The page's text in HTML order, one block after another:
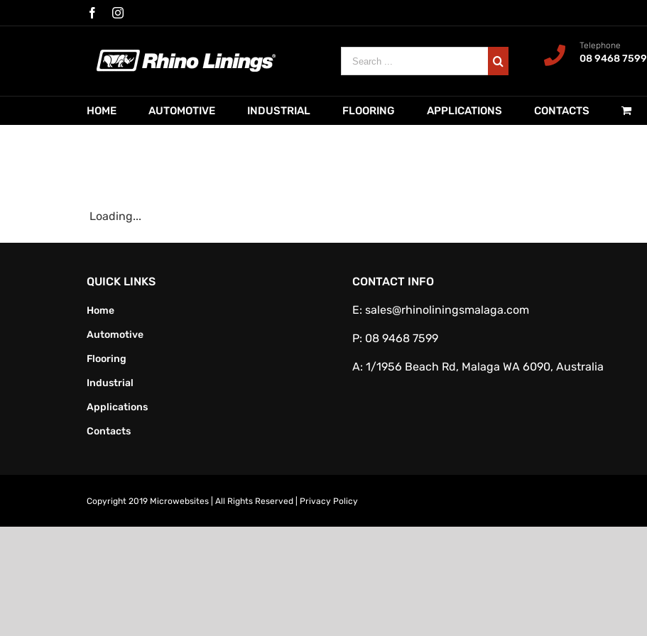
to
FacebookInstagram
Search
for:
Telephone
08 9468 7599
HOME AUTOMOTIVE INDUSTRIAL FLOORING APPLICATIONS CONTACTS
Loading...
QUICK LINKS
Home
Automotive
Flooring
Industrial
Applications
Contacts
CONTACT INFO
E: sales@rhinoliningsmalaga.com
P: 08 9468 7599
A: 1/1956 Beach Rd, Malaga WA 6090, Australia
Copyright 2019 Microwebsites | All Rights Reserved | Privacy Policy